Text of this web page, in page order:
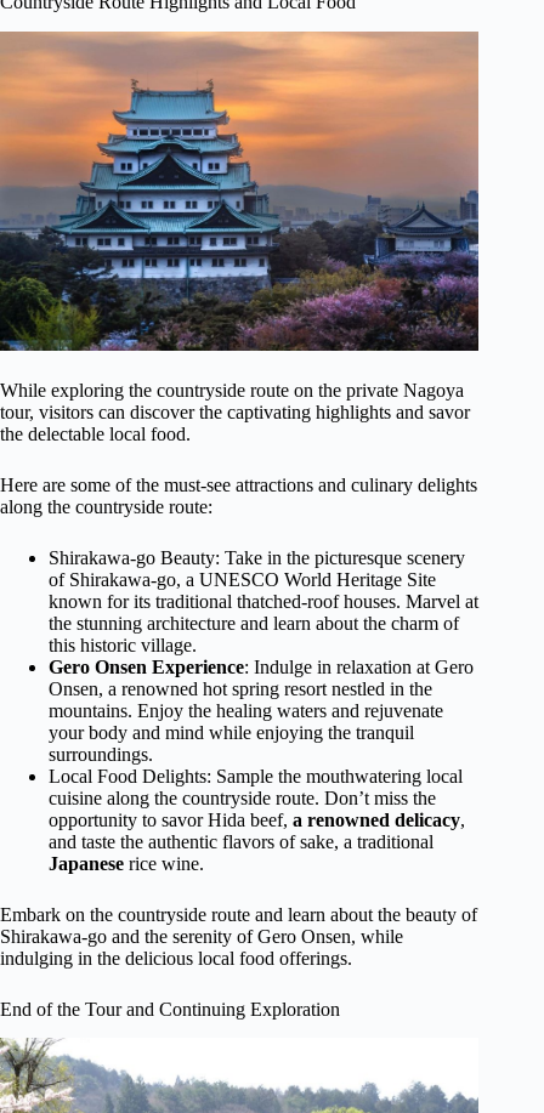
While exploring the countryside route on the private Nagoya
tour, visitors can discover the captivating highlights and savor
the delectable local food.
Here are some of the must-see attractions and culinary delights
along the countryside route:
Shirakawa-go Beauty: Take in the picturesque scenery
of Shirakawa-go, a UNESCO World Heritage Site
known for its traditional thatched-roof houses. Marvel at
the stunning architecture and learn about the charm of
this historic village.
Gero Onsen Experience: Indulge in relaxation at Gero
Onsen, a renowned hot spring resort nestled in the
mountains. Enjoy the healing waters and rejuvenate
your body and mind while enjoying the tranquil
surroundings.
Local Food Delights: Sample the mouthwatering local
cuisine along the countryside route. Don’t miss the
opportunity to savor Hida beef, a renowned delicacy,
and taste the authentic flavors of sake, a traditional
Japanese rice wine.
Embark on the countryside route and learn about the beauty of
Shirakawa-go and the serenity of Gero Onsen, while
indulging in the delicious local food offerings.
End of the Tour and Continuing Exploration